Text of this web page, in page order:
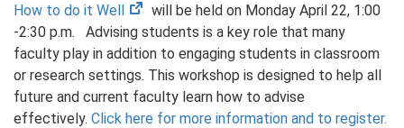
How to do it Well
(opens
in
new
tab)
will be held on Monday April 22, 1:00
-2:30 p.m. Advising students is a key role that many
faculty play in addition to engaging students in classroom
or research settings. This workshop is designed to help all
future and current faculty learn how to advise
effectively. Click here for more information and to register.